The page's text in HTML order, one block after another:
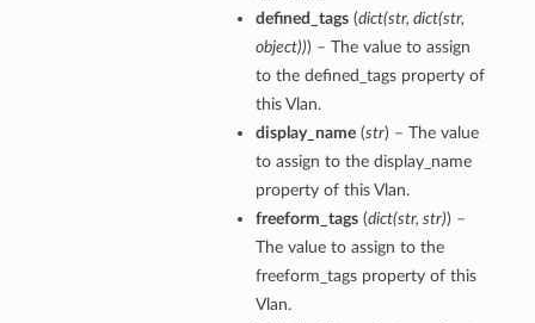
defined_tags(dict(str, dict(str,
object))) – The value to assign
to the defined_tags property of
this Vlan.
display_name(str) – The value
to assign to the display_name
property of this Vlan.
freeform_tags(dict(str, str)) –
The value to assign to the
freeform_tags property of this
Vlan.